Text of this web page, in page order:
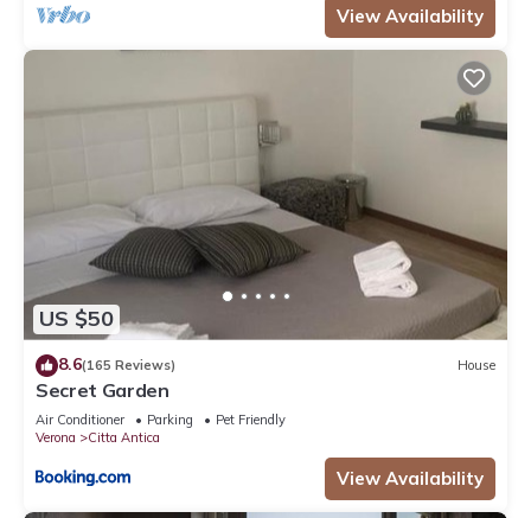
View Availability
US $50
8.6(165 Reviews) House
Secret Garden
Air Conditioner Parking
Pet Friendly
Verona
Citta Antica
View Availability